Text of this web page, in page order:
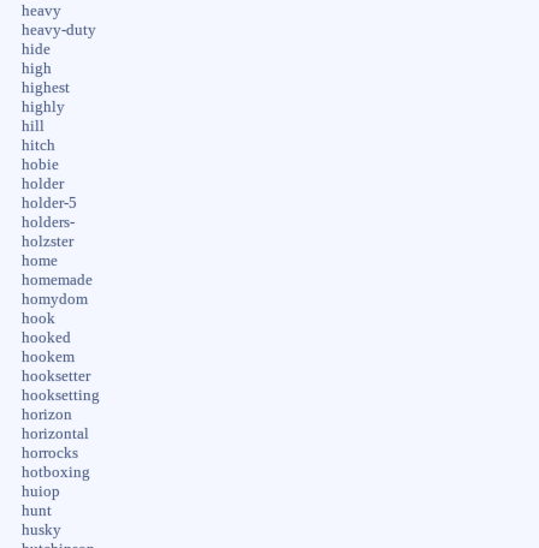
heavy
heavy-duty
hide
high
highest
highly
hill
hitch
hobie
holder
holder-5
holders-
holzster
home
homemade
homydom
hook
hooked
hookem
hooksetter
hooksetting
horizon
horizontal
horrocks
hotboxing
huiop
hunt
husky